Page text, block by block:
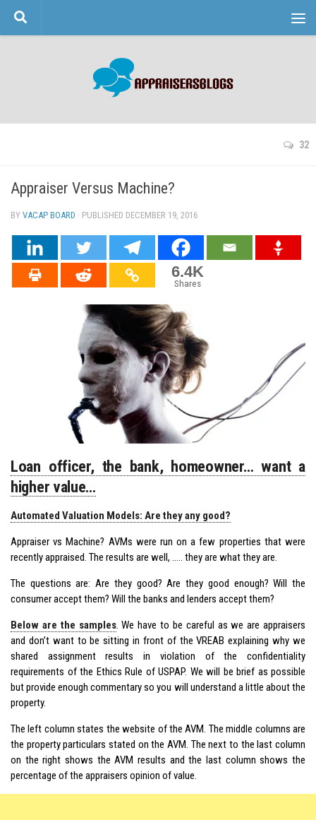
Skip to content
32
Appraiser Versus Machine?
BY VACAP BOARD · PUBLISHED DECEMBER 19, 2016
6.4K
Shares
Loan officer, the bank, homeowner… want a
higher value…
Automated Valuation Models: Are they any good?
Appraiser vs Machine? AVMs were run on a few properties that were
recently appraised. The results are well, ….. they are what they are.
The questions are: Are they good? Are they good enough? Will the
consumer accept them? Will the banks and lenders accept them?
Below are the samples. We have to be careful as we are appraisers
and don’t want to be sitting in front of the VREAB explaining why we
shared assignment results in violation of the confidentiality
requirements of the Ethics Rule of USPAP. We will be brief as possible
but provide enough commentary so you will understand a little about the
property.
The left column states the website of the AVM. The middle columns are
the property particulars stated on the AVM. The next to the last column
on the right shows the AVM results and the last column shows the
percentage of the appraisers opinion of value.